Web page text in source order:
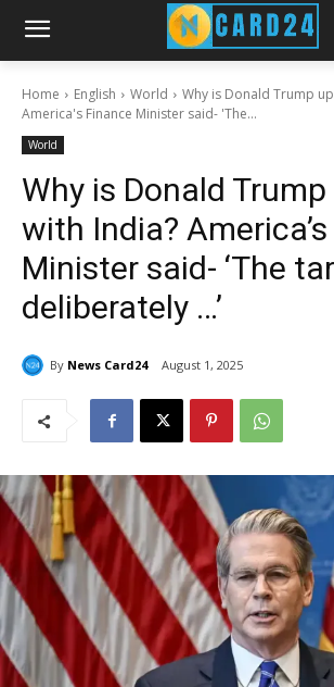
Home English World
Why is Donald Trump
America's Finance Minister said- 'The...
World
Why is Donald
with India?
Minister said- ‘The
deliberately …’
By News Card24 August 1, 2025